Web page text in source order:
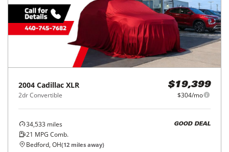
2004 Cadillac XLR
2dr Convertible
$19,399
$304/mo
34,533 miles
21 MPG Comb.
GOOD DEAL
Bedford, OH(12 miles away)